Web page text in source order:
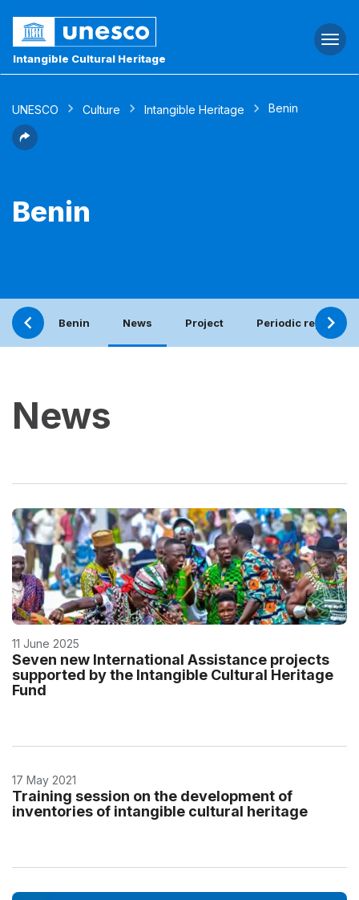
Intangible Cultural Heritage
UNESCO Culture Intangible Heritage Benin
Benin
Benin News Project Periodic report
News
11 June 2025
Seven new International Assistance projects
supported by the Intangible Cultural Heritage
Fund
17 May 2021
Training session on the development of
inventories of intangible cultural heritage